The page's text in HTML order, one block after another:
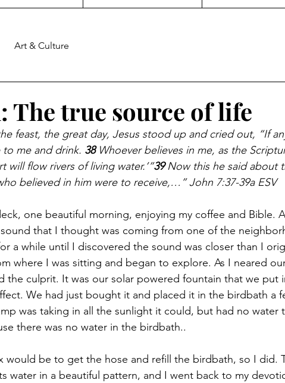
Art & Culture
The true source of life
feast, the great day, Jesus stood up and cried out, “If
to me and drink. 38 Whoever believes in me, as the
will flow rivers of living water.’”39 Now this he said about
believed in him were to receive,…” John 7:37-39a ESV
one beautiful morning, enjoying my coffee and Bible.
that I thought was coming from one of the
a while until I discovered the sound was closer than I
where I was sitting and began to explore. As I neared
the culprit. It was our solar powered fountain that we put
We had just bought it and placed it in the birdbath a
was taking in all the sunlight it could, but had no water
there was no water in the birdbath..
would be to get the hose and refill the birdbath, so I did.
water in a beautiful pattern, and I went back to my